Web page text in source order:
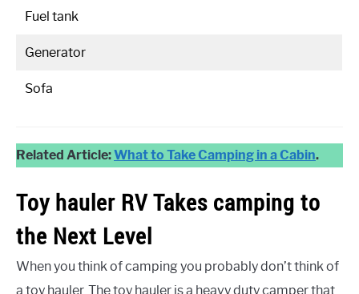
Fuel tank
Generator
Sofa
Related Article:What to Take Camping in a Cabin.
Toy hauler RV Takes camping to
the Next Level
When you think of camping you probably don’t think of
a toy hauler. The toy hauler is a heavy duty camper that